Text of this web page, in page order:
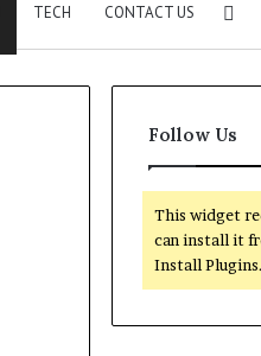
TECH CONTACT US
for
Follow Us
This widget
can install it
Install Plugins.